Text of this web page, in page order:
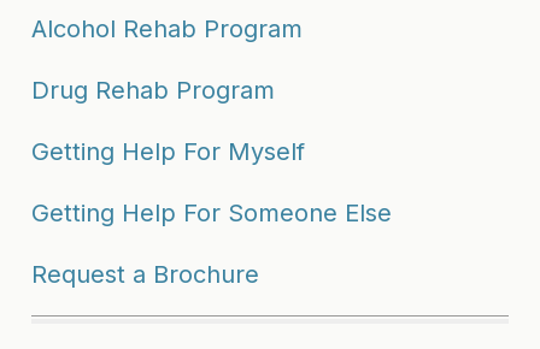
Alcohol Rehab Program
Drug Rehab Program
Getting Help For Myself
Getting Help For Someone Else
Request a Brochure